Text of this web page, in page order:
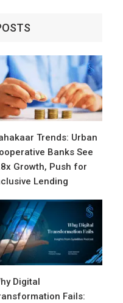
Trends: Urban
Banks See
Growth, Push for
Lending
Digital
Fails: